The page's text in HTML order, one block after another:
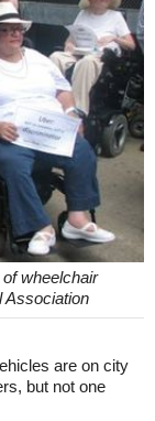
wheelchair
Association
are on city
but not one